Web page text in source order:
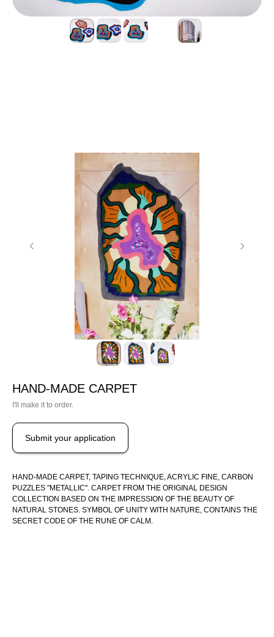
HAND-MADE CARPET
I'll make it to order.
Submit your application
HAND-MADE CARPET, TAPING TECHNIQUE, ACRYLIC FINE, CARBON
PUZZLES "METALLIC". CARPET FROM THE ORIGINAL DESIGN
COLLECTION BASED ON THE IMPRESSION OF THE BEAUTY OF
NATURAL STONES. SYMBOL OF UNITY WITH NATURE, CONTAINS THE
SECRET CODE OF THE RUNE OF CALM.